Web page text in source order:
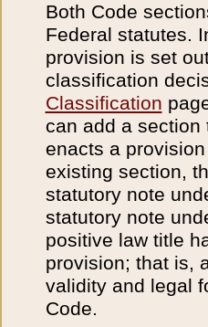
Both Code
Federal statutes.
provision is set
classification
Classification
can add a
enacts a
existing section,
statutory note
statutory note
positive law title
provision; that is,
validity and legal
Code.